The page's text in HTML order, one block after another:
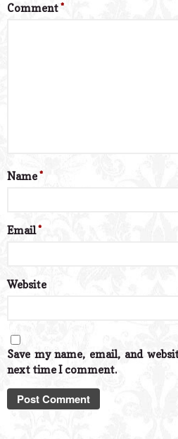
Comment*
Name*
Email*
Website
Save my name, email, and
next time I comment.